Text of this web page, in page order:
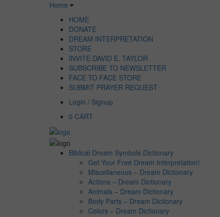
Home
HOME
DONATE
DREAM INTERPRETATION
STORE
INVITE DAVID E. TAYLOR
SUBSCRIBE TO NEWSLETTER
FACE TO FACE STORE
SUBMIT PRAYER REQUEST
Login / Signup
0 CART
Biblical Dream Symbols Dictionary
Get Your Free Dream Interpretation!
Miscellaneous – Dream Dictionary
Actions – Dream Dictionary
Animals – Dream Dictionary
Body Parts – Dream Dictionary
Colors – Dream Dictionary